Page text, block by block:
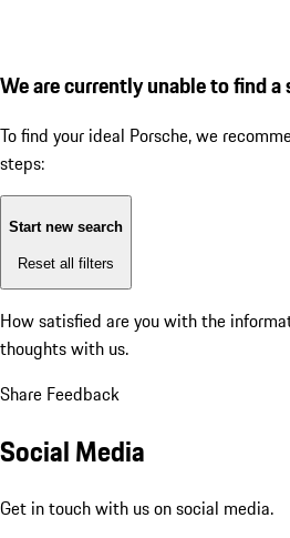
We are currently unable to find
To find your ideal Porsche, we
steps:
Start new search
Reset all filters
How satisfied are you with the
thoughts with us.
Share Feedback
Social Media
Get in touch with us on social media.